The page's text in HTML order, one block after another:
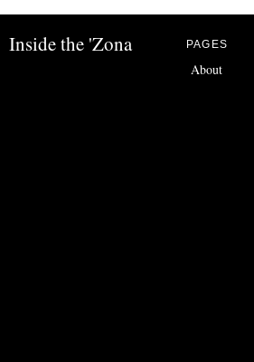
Inside the 'Zona PAGES
About